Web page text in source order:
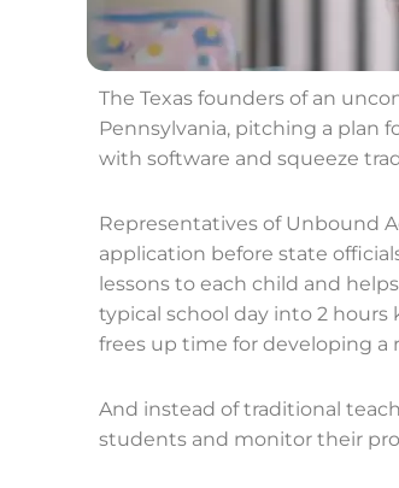
The Texas founders of an
Pennsylvania, pitching a plan
with software and squeeze
Representatives of Unbound
application before state
lessons to each child and
typical school day into 2
frees up time for developing a
And instead of traditional
students and monitor their